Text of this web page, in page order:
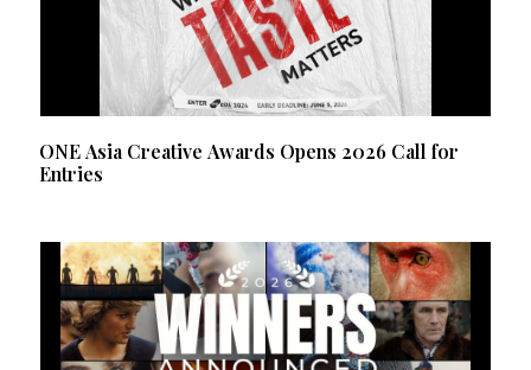
ONE Asia Creative Awards Opens 2026 Call for
Entries